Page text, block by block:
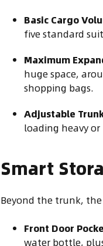
Basic Cargo
five standard
Maximum
huge space,
shopping bags.
Adjustable
loading heavy
Smart
Beyond the trunk,
Front Door
water bottle,